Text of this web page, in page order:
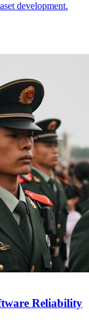
development.
Reliability